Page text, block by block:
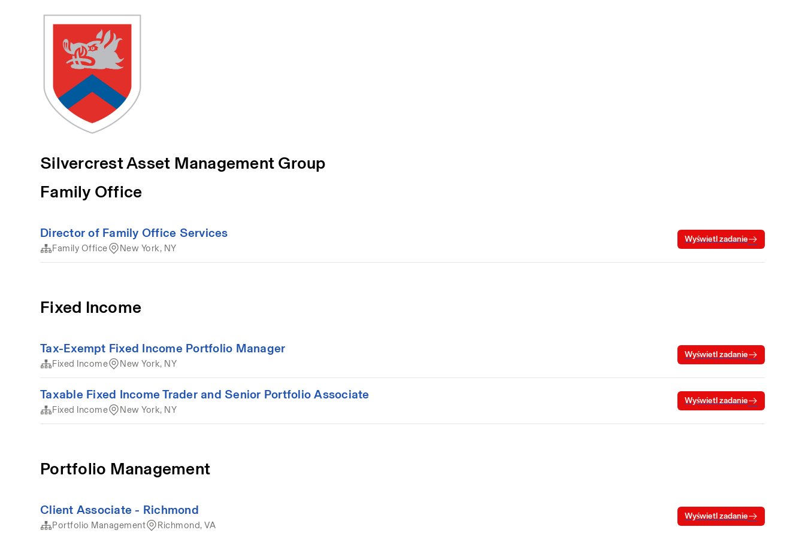
Silvercrest Asset Management Group
Family Office
Director of Family Office Services
Family Office New York, NY
Wyświetl zadanie
Fixed Income
Tax-Exempt Fixed Income Portfolio Manager
Fixed Income New York, NY
Wyświetl zadanie
Taxable Fixed Income Trader and Senior Portfolio Associate
Fixed Income New York, NY
Wyświetl zadanie
Portfolio Management
Client Associate - Richmond
Portfolio Management Richmond, VA
Wyświetl zadanie